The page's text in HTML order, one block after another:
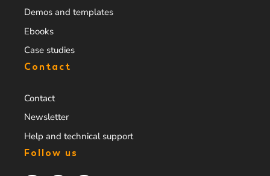
Demos and templates
Ebooks
Case studies
Contact
Contact
Newsletter
Help and technical support
Follow us